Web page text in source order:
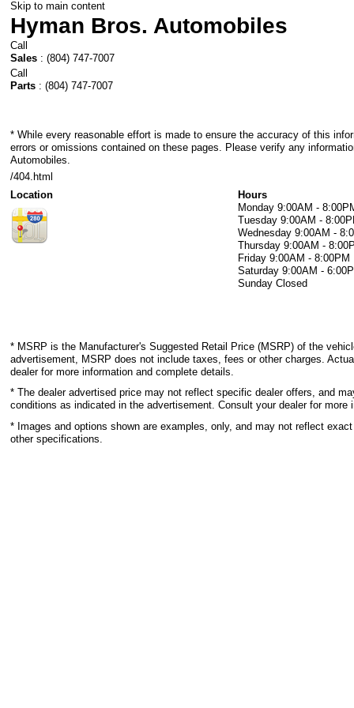
Skip to main content
Hyman Bros. Automobiles
Call
Sales : (804) 747-7007
Call
Parts : (804) 747-7007
* While every reasonable effort is made to ensure the accuracy of this
errors or omissions contained on these pages. Please verify any
Automobiles.
/404.html
Location
Hours
Monday 9:00AM -
Tuesday 9:00AM -
Wednesday 9:00AM -
Thursday 9:00AM -
Friday 9:00AM - 8:00PM
Saturday 9:00AM -
Sunday Closed
* MSRP is the Manufacturer's Suggested Retail Price (MSRP) of the
advertisement, MSRP does not include taxes, fees or other charges.
dealer for more information and complete details.
* The dealer advertised price may not reflect specific dealer offers, and
conditions as indicated in the advertisement. Consult your dealer for more
* Images and options shown are examples, only, and may not reflect
other specifications.